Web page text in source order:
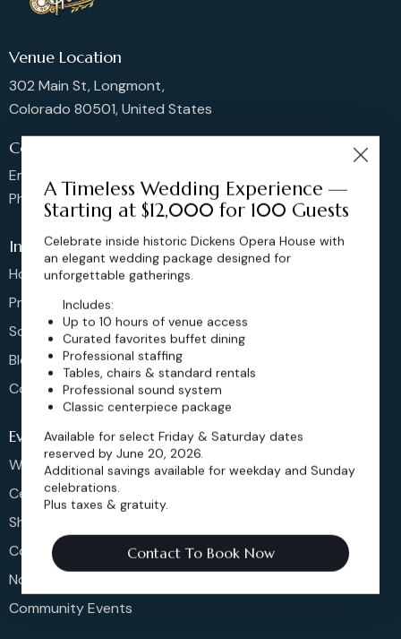
Venue Location
302 Main St, Longmont,
Colorado 80501, United States
Contact us
Email: sales@dickensoperahouse.co
Phone: 720-274-4976
Info
Home
Pricing
Schedule
Blog
Contact
Events
Weddings & More
Celebrations
Shows & Concerts
Corporate Events
Non-Profit Events
Community Events
A Timeless Wedding Experience —
Starting at $12,000 for 100 Guests
Celebrate inside historic Dickens Opera House with
an elegant wedding package designed for
unforgettable gatherings.
Includes:
Up to 10 hours of venue access
Curated favorites buffet dining
Professional staffing
Tables, chairs & standard rentals
Professional sound system
Classic centerpiece package
Available for select Friday & Saturday dates
reserved by June 20, 2026.
Additional savings available for weekday and Sunday
celebrations.
Plus taxes & gratuity.
Contact To Book Now